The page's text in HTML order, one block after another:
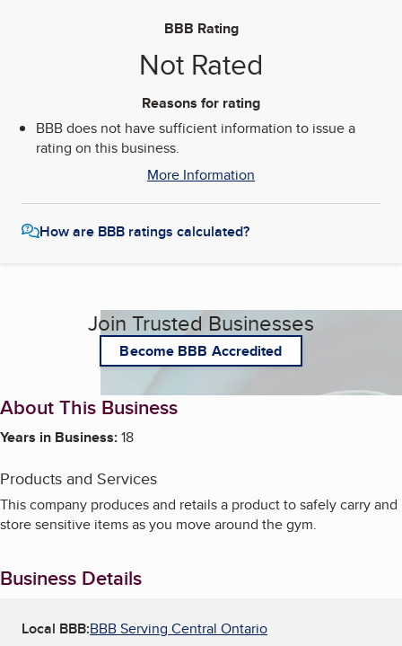
BBB Rating
Not Rated
Reasons for rating
BBB does not have sufficient information to issue a
rating on this business.
More Information
How are BBB ratings calculated?
Join Trusted Businesses
Become BBB Accredited
About This Business
Years in Business:18
Products and Services
This company produces and retails a product to safely carry and
store sensitive items as you move around the gym.
Business Details
Local BBB:BBB Serving Central Ontario